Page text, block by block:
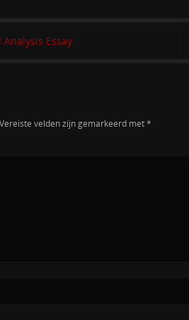
Essay
Vereiste velden zijn gemarkeerd met*